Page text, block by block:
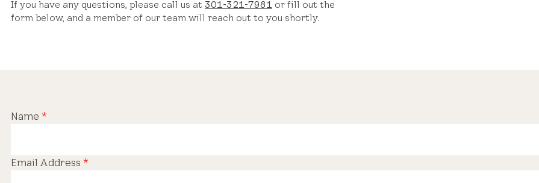
If you have any questions, please call us at 301-321-7981 or fill out the
form below, and a member of our team will reach out to you shortly.
Name *
Email Address *